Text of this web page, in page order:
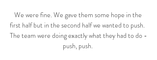
We were fine. We gave them some hope in the
first half but in the second half we wanted to push.
The team were doing exactly what they had to do -
push, push.